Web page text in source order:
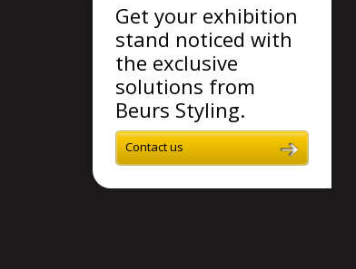
Get your exhibition
stand noticed with
the exclusive
solutions from
Beurs Styling.
Contact us